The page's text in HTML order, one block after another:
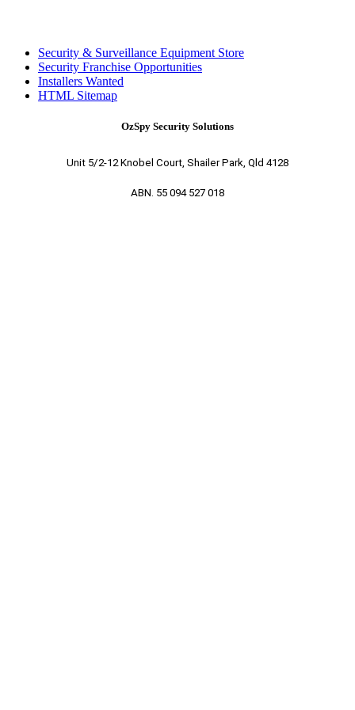
Security & Surveillance Equipment Store
Security Franchise Opportunities
Installers Wanted
HTML Sitemap
OzSpy Security Solutions
Unit 5/2-12 Knobel Court, Shailer Park, Qld 4128
ABN. 55 094 527 018